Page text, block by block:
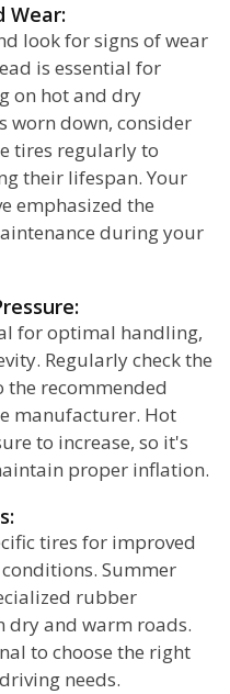
Wear:
look for signs of wear
is essential for
on hot and dry
worn down, consider
tires regularly to
their lifespan. Your
emphasized the
during your
for optimal handling,
Regularly check the
recommended
manufacturer. Hot
to increase, so it's
proper inflation.
tires for improved
Summer
rubber
and warm roads.
to choose the right
needs.